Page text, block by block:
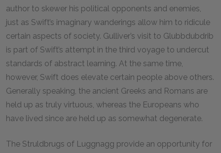
author to skewer his political opponents and enemies,
just as Swift’s imaginary wanderings allow him to ridicule
certain aspects of society. Gulliver’s visit to Glubbdubdrib
is part of Swift’s attempt in the third voyage to undercut
standards of abstract learning. At the same time,
however, Swift does elevate certain people above others.
Generally speaking, the ancient Greeks and Romans are
held up as truly virtuous, whereas the Europeans who
have lived since are held up as somewhat degenerate.
The Struldbrugs of Luggnagg provide an opportunity for